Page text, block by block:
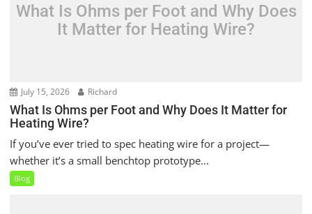
What Is Ohms per Foot and Why Does
It Matter for Heating Wire?
July 15, 2026 Richard
What Is Ohms per Foot and Why Does It Matter for
Heating Wire?
If you’ve ever tried to spec heating wire for a project—
whether it’s a small benchtop prototype...
Blog